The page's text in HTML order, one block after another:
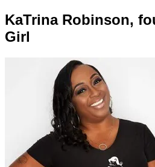
KaTrina Robinson,
Girl